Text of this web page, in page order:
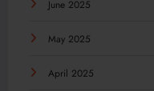
June 2025
May 2025
April 2025